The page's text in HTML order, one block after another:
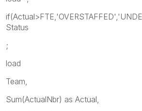
Status
;
load
Team,
Sum(ActualNbr) as Actual,